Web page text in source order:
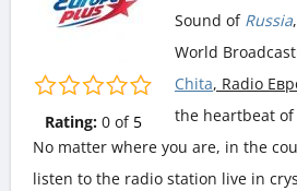
Rating: 0of 5
Sound of Russia
World
Chita, Radio
the heartbeat
No matter where you are, in the
listen to the radio station live in